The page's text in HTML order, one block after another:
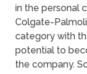
in the personal
Colgate-
category with
potential to
the company.